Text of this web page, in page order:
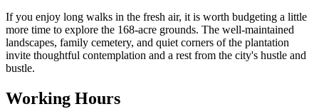
If you enjoy long walks in the fresh air, it is worth budgeting a little
more time to explore the 168-acre grounds. The well-maintained
landscapes, family cemetery, and quiet corners of the plantation
invite thoughtful contemplation and a rest from the city's hustle and
bustle.
Working Hours